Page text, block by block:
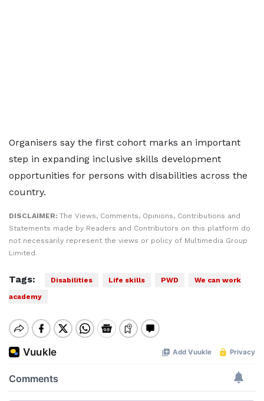
Organisers say the first cohort marks an important
step in expanding inclusive skills development
opportunities for persons with disabilities across the
country.
DISCLAIMER: The Views, Comments, Opinions, Contributions and
Statements made by Readers and Contributors on this platform do
not necessarily represent the views or policy of Multimedia Group
Limited.
Tags: Disabilities Life skills PWD
We can work
academy